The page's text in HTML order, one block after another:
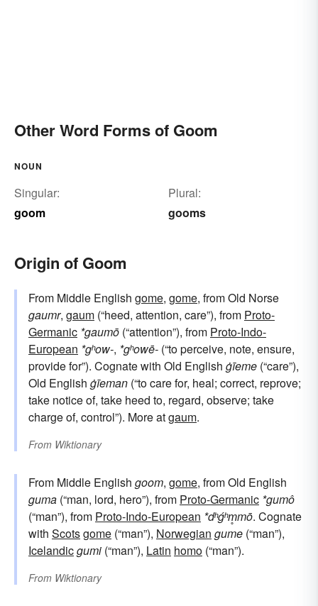
Other Word Forms of Goom
NOUN
Singular:
goom
Plural:
gooms
Origin of Goom
From Middle English gome, gome, from Old Norse
gaumr, gaum (“heed, attention, care”), from Proto-
Germanic *gaumō (“attention”), from Proto-Indo-
European *gʰow-, *gʰowē- (“to perceive, note, ensure,
provide for”). Cognate with Old English ġīeme (“care”),
Old English ġīeman (“to care for, heal; correct, reprove;
take notice of, take heed to, regard, observe; take
charge of, control”). More atgaum.
From Wiktionary
From Middle English goom, gome, from Old English
guma (“man, lord, hero”), from Proto-Germanic *gumô
(“man”), from Proto-Indo-European *dʰǵʰm̥mō. Cognate
with Scotsgome (“man”), Norwegian gume (“man”),
Icelandicgumi (“man”), Latin homo (“man”).
From Wiktionary